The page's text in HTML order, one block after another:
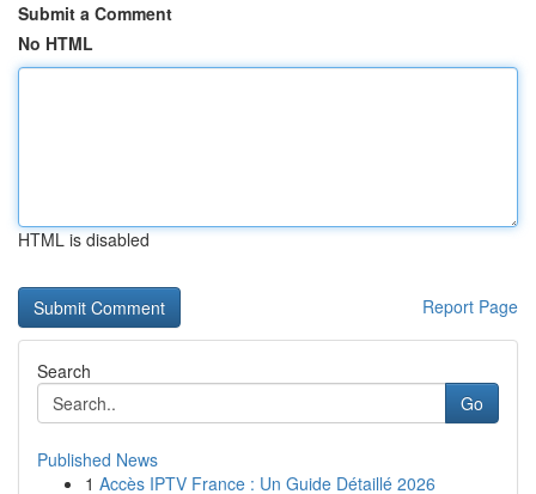
Submit a Comment
No HTML
HTML is disabled
Report Page
Search
Go
Published News
1 Accès IPTV France : Un Guide Détaillé 2026